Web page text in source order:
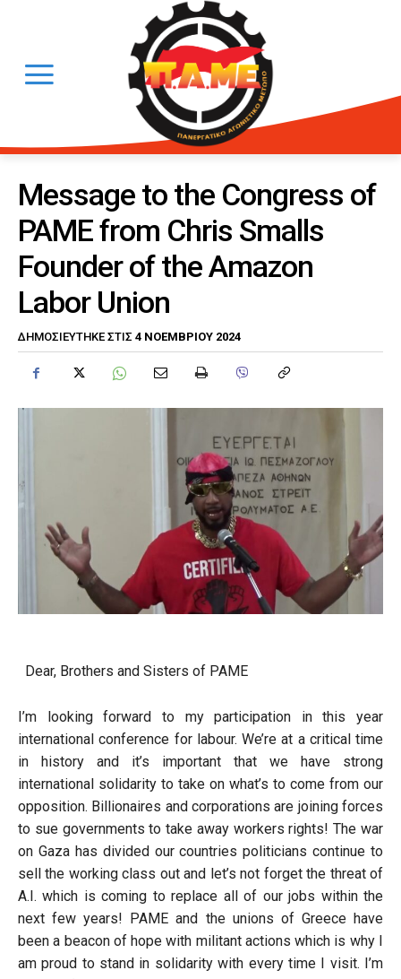
Message to the Congress of
PAME from Chris Smalls
Founder of the Amazon
Labor Union
ΔΗΜΟΣΙΕΎΤΗΚΕ ΣΤΙΣ 4 ΝΟΕΜΒΡΊΟΥ 2024
Dear, Brothers and Sisters of PAME
I’m looking forward to my participation in this year
international conference for labour. We’re at a critical time
in history and it’s important that we have strong
international solidarity to take on what’s to come from our
opposition. Billionaires and corporations are joining forces
to sue governments to take away workers rights! The war
on Gaza has divided our countries politicians continue to
sell the working class out and let’s not forget the threat of
A.I. which is coming to replace all of our jobs within the
next few years! PAME and the unions of Greece have
been a beacon of hope with militant actions which is why I
am proud to stand in solidarity with every time I visit. I’m